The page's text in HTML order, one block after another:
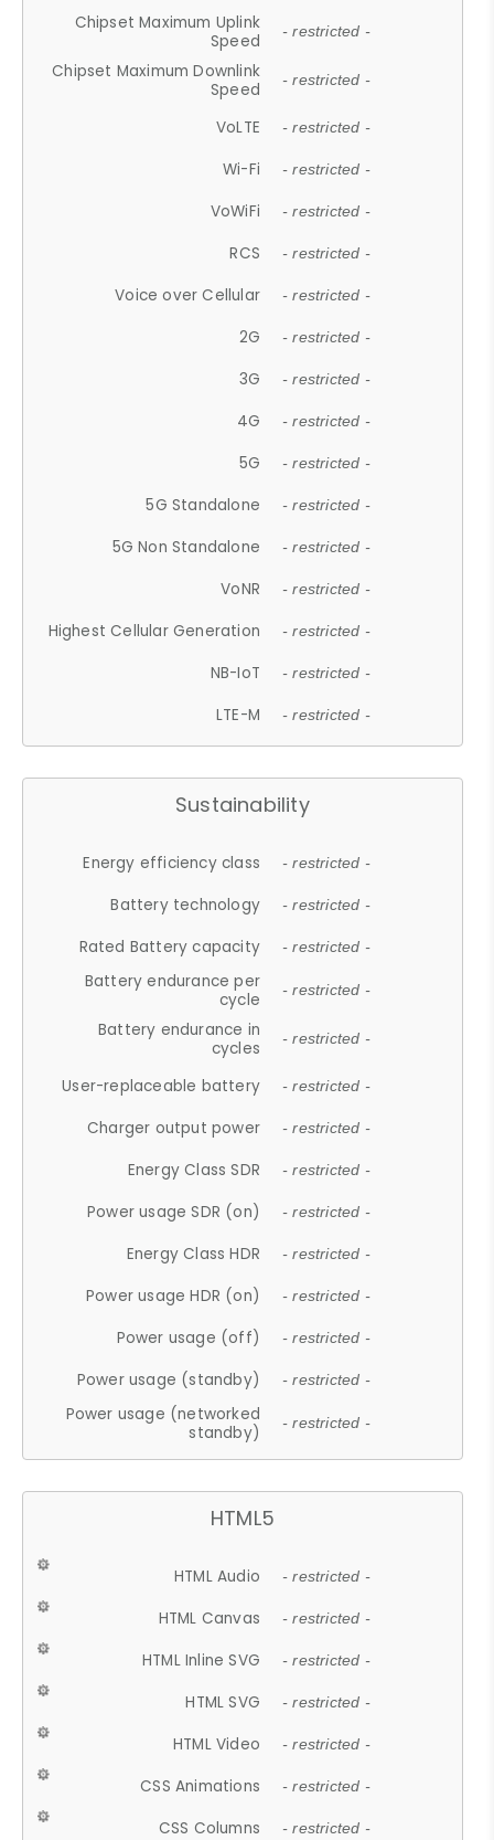
Chipset Maximum Uplink
Speed
- restricted -
Chipset Maximum Downlink
Speed
- restricted -
VoLTE - restricted -
Wi-Fi - restricted -
VoWiFi - restricted -
RCS - restricted -
Voice over Cellular - restricted -
2G - restricted -
3G - restricted -
4G - restricted -
5G - restricted -
5G Standalone - restricted -
5G Non Standalone - restricted -
VoNR - restricted -
Highest Cellular Generation - restricted -
NB-IoT - restricted -
LTE-M - restricted -
Sustainability
Energy efficiency class - restricted -
Battery technology - restricted -
Rated Battery capacity - restricted -
Battery endurance per
cycle
- restricted -
Battery endurance in
cycles
- restricted -
User-replaceable battery - restricted -
Charger output power - restricted -
Energy Class SDR - restricted -
Power usage SDR (on) - restricted -
Energy Class HDR - restricted -
Power usage HDR (on) - restricted -
Power usage (off) - restricted -
Power usage (standby) - restricted -
Power usage (networked
standby)
- restricted -
HTML5
HTML Audio - restricted -
HTML Canvas - restricted -
HTML Inline SVG - restricted -
HTML SVG - restricted -
HTML Video - restricted -
CSS Animations - restricted -
CSS Columns - restricted -